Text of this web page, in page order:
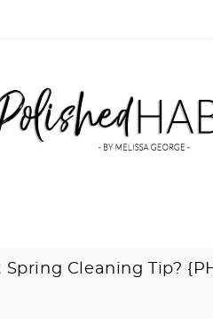
Spring Cleaning Tip?